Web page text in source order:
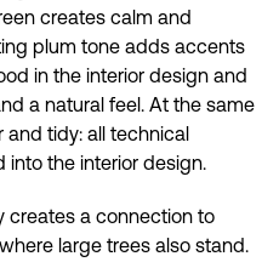
creates calm and
plum tone adds accents
in the interior design and
a natural feel. At the same
and tidy: all technical
into the interior design.
creates a connection to
large trees also stand.